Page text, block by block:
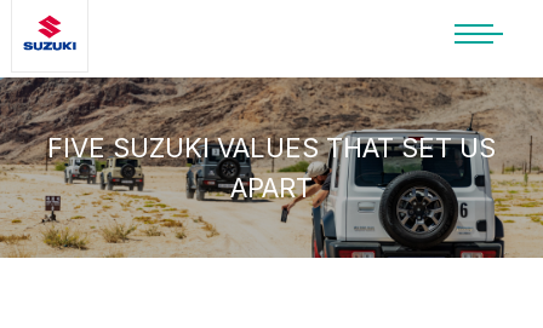
SUZUKI LIFESTYLE SHOP
You’re about to leave the Suzuki
website
You will be redirected to the Suzuki Lifestyle
Shop, which is hosted on a separate platform.
Please note that different terms and privacy
policies may apply.
FIVE SUZUKI VALUES THAT SET US
APART